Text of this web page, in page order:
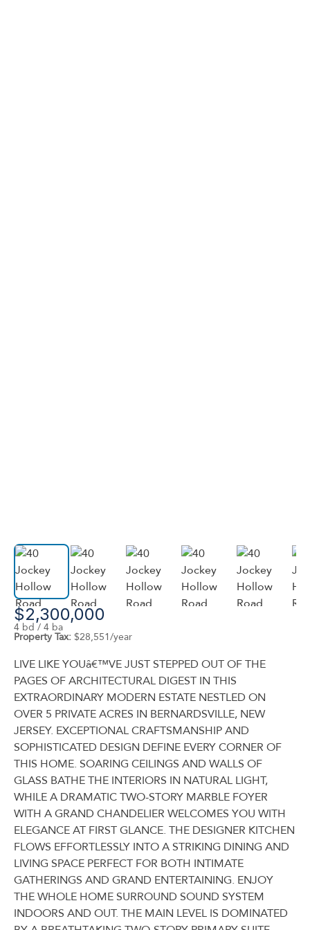
$2,300,000
4 bd / 4 ba
Property Tax: $28,551/year
LIVE LIKE YOUâ€™VE JUST STEPPED OUT OF THE
PAGES OF ARCHITECTURAL DIGEST IN THIS
EXTRAORDINARY MODERN ESTATE NESTLED ON
OVER 5 PRIVATE ACRES IN BERNARDSVILLE, NEW
JERSEY. EXCEPTIONAL CRAFTSMANSHIP AND
SOPHISTICATED DESIGN DEFINE EVERY CORNER OF
THIS HOME. SOARING CEILINGS AND WALLS OF
GLASS BATHE THE INTERIORS IN NATURAL LIGHT,
WHILE A DRAMATIC TWO-STORY MARBLE FOYER
WITH A GRAND CHANDELIER WELCOMES YOU WITH
ELEGANCE AT FIRST GLANCE. THE DESIGNER KITCHEN
FLOWS EFFORTLESSLY INTO A STRIKING DINING AND
LIVING SPACE PERFECT FOR BOTH INTIMATE
GATHERINGS AND GRAND ENTERTAINING. ENJOY
THE WHOLE HOME SURROUND SOUND SYSTEM
INDOORS AND OUT. THE MAIN LEVEL IS DOMINATED